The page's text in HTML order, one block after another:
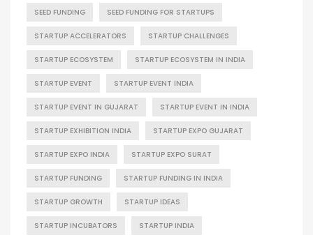
SEED FUNDING SEED FUNDING FOR STARTUPS
STARTUP ACCELERATORS STARTUP CHALLENGES
STARTUP ECOSYSTEM STARTUP ECOSYSTEM IN INDIA
STARTUP EVENT STARTUP EVENT INDIA
STARTUP EVENT IN GUJARAT STARTUP EVENT IN INDIA
STARTUP EXHIBITION INDIA STARTUP EXPO GUJARAT
STARTUP EXPO INDIA STARTUP EXPO SURAT
STARTUP FUNDING STARTUP FUNDING IN INDIA
STARTUP GROWTH STARTUP IDEAS
STARTUP INCUBATORS STARTUP INDIA